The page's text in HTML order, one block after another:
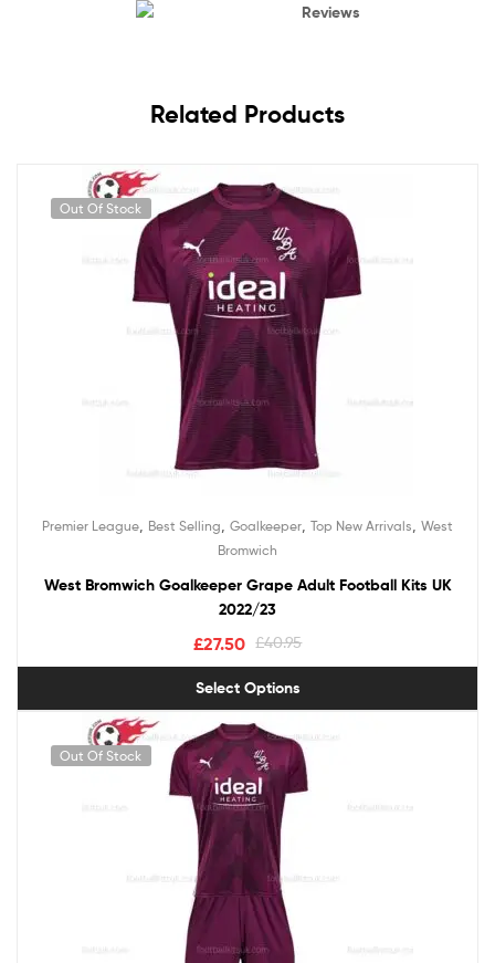
Reviews
Related Products
Out Of Stock
Premier League Best Selling Goalkeeper Top New Arrivals West
Bromwich
West Bromwich Goalkeeper Grape Adult Football Kits UK
2022/23
£40.95
£27.50
Select Options
Out Of Stock